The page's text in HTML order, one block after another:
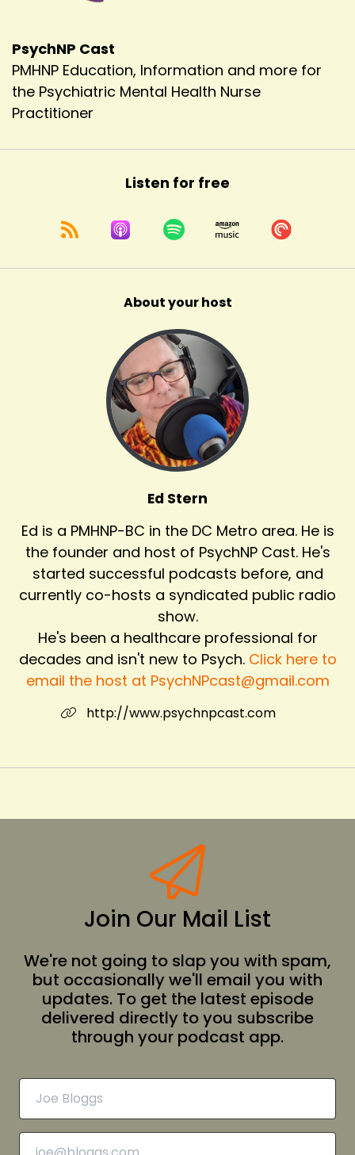
PsychNP Cast
PMHNP Education, Information and more for
the Psychiatric Mental Health Nurse
Practitioner
Listen for free
About your host
Ed Stern
Ed is a PMHNP-BC in the DC Metro area. He is
the founder and host of PsychNP Cast. He's
started successful podcasts before, and
currently co-hosts a syndicated public radio
show.
He's been a healthcare professional for
decades and isn't new to Psych. Click here to
email the host at PsychNPcast@gmail.com
http://www.psychnpcast.com
Join Our Mail List
We're not going to slap you with spam,
but occasionally we'll email you with
updates. To get the latest episode
delivered directly to you subscribe
through your podcast app.